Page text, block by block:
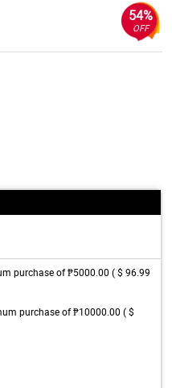
54%
OFF
purchase of ₱5000.00 ( $ 96.99
purchase of ₱10000.00 ( $